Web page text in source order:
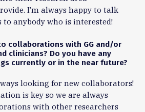
I’m always happy to talk
anybody who is interested!
collaborations with GG and/or
clinicians? Do you have any
currently or in the near future?
looking for new collaborators!
is key so we are always
with other researchers